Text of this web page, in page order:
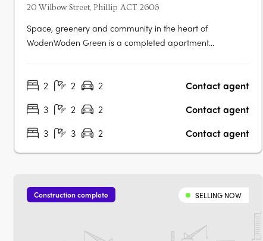
20 Wilbow Street, Phillip ACT 2606
Space, greenery and community in the heart of
WodenWoden Green is a completed apartment
landscaped gardens and designed for residents to move
2 2 2
Contact agent
3
2 2
Contact agent
3
3 2 Contact agent
Construction complete SELLING NOW